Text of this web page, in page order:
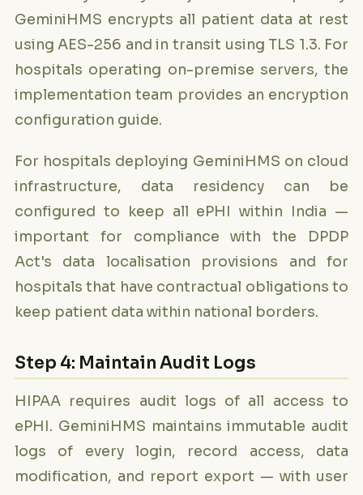
GeminiHMS encrypts all patient data at rest
using AES-256 and in transit using TLS 1.3. For
hospitals operating on-premise servers, the
implementation team provides an encryption
configuration guide.
For hospitals deploying GeminiHMS on cloud
infrastructure, data residency can be
configured to keep all ePHI within India —
important for compliance with the DPDP
Act's data localisation provisions and for
hospitals that have contractual obligations to
keep patient data within national borders.
Step 4: Maintain Audit Logs
HIPAA requires audit logs of all access to
ePHI. GeminiHMS maintains immutable audit
logs of every login, record access, data
modification, and report export — with user